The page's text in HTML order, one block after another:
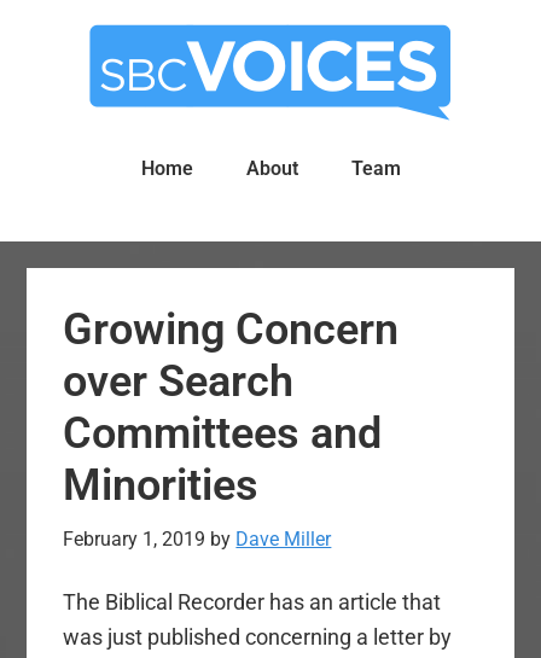
Home About Team
Growing Concern
over Search
Committees and
Minorities
February 1, 2019 by Dave Miller
The Biblical Recorder has an article that
was just published concerning a letter by